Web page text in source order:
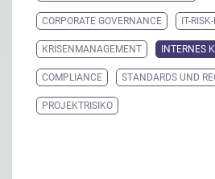
CORPORATE GOVERNANCE IT-
KRISENMANAGEMENT INTERNES
COMPLIANCE STANDARDS UND
PROJEKTRISIKO